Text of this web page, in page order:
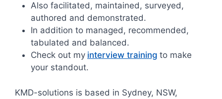
Also facilitated, maintained, surveyed,
authored and demonstrated.
In addition to managed, recommended,
tabulated and balanced.
Check out my interview training to make
your standout.
KMD-solutions is based in Sydney, NSW,